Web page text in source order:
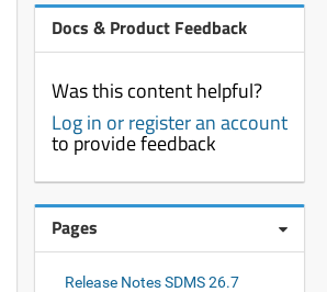
Docs & Product Feedback
Was this content helpful?
Log in or register an account
to provide feedback
Pages
Release Notes SDMS 26.7